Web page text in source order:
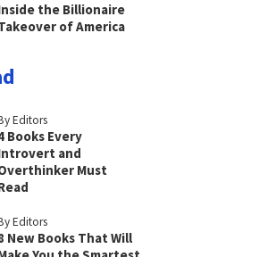
the Billionaire
of America
Editors
Books Every
and
Must
Editors
New Books That Will